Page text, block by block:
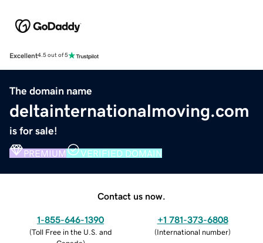
Excellent4.5 out of 5
The domain name
deltainternationalmoving.com
is for sale!
PREMIUM VERIFIED DOMAIN
Contact us now.
1-855-646-1390
(Toll Free in the U.S. and
+1 781-373-6808
(International number)